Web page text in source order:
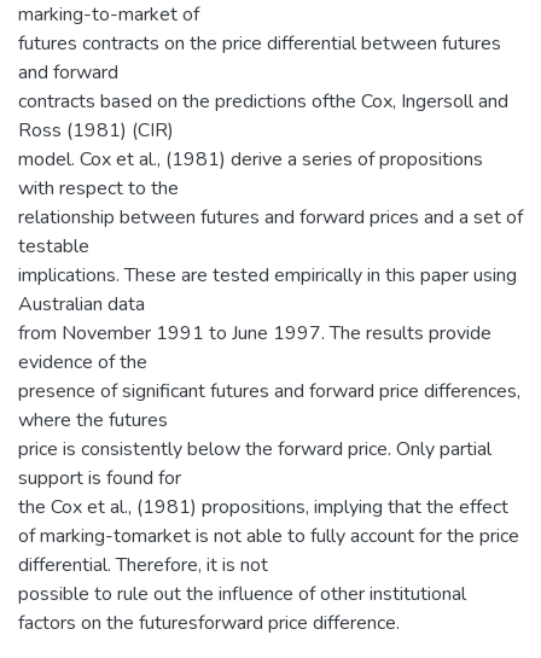
marking-to-market of
futures contracts on the price differential between futures
and forward
contracts based on the predictions ofthe Cox, Ingersoll and
Ross (1981) (CIR)
model. Cox et al., (1981) derive a series of propositions
with respect to the
relationship between futures and forward prices and a set of
testable
implications. These are tested empirically in this paper using
Australian data
from November 1991 to June 1997. The results provide
evidence of the
presence of significant futures and forward price differences,
where the futures
price is consistently below the forward price. Only partial
support is found for
the Cox et al., (1981) propositions, implying that the effect
of marking-tomarket is not able to fully account for the price
differential. Therefore, it is not
possible to rule out the influence of other institutional
factors on the futuresforward price difference.